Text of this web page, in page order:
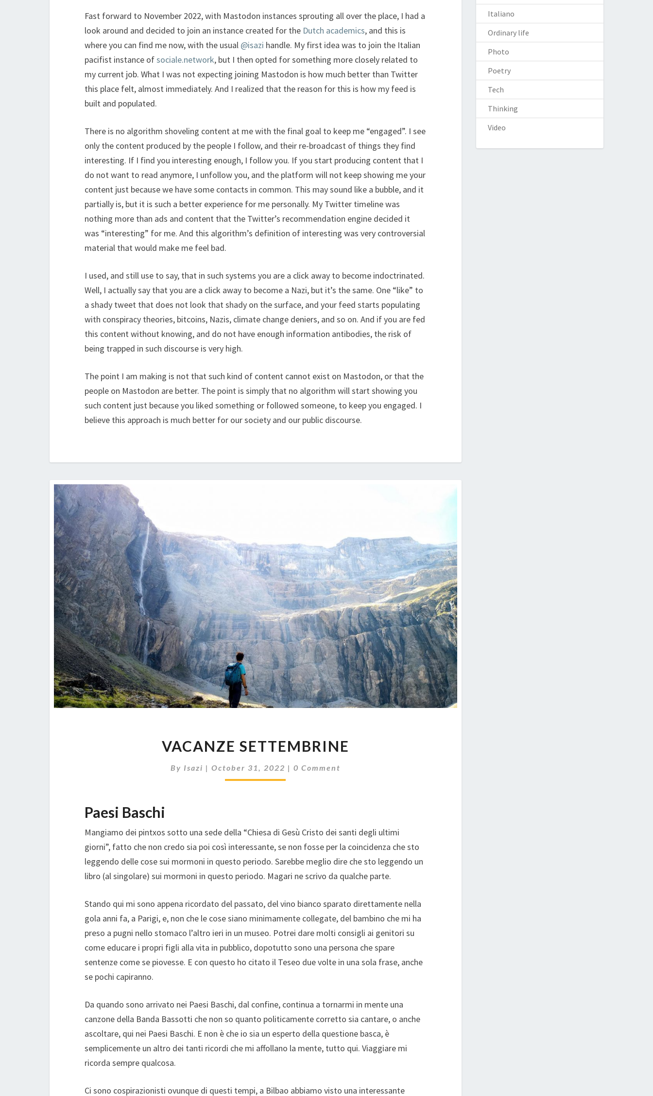
Fast forward to November 2022, with Mastodon instances sprouting all over the place, I had a
look around and decided to join an instance created for the Dutch academics, and this is
where you can find me now, with the usual @isazi handle. My first idea was to join the Italian
pacifist instance ofsociale.network, but I then opted for something more closely related to
my current job. What I was not expecting joining Mastodon is how much better than Twitter
this place felt, almost immediately. And I realized that the reason for this is how my feed is
built and populated.
There is no algorithm shoveling content at me with the final goal to keep me “engaged”. I see
only the content produced by the people I follow, and their re-broadcast of things they find
interesting. If I find you interesting enough, I follow you. If you start producing content that I
do not want to read anymore, I unfollow you, and the platform will not keep showing me your
content just because we have some contacts in common. This may sound like a bubble, and it
partially is, but it is such a better experience for me personally. My Twitter timeline was
nothing more than ads and content that the Twitter’s recommendation engine decided it
was “interesting” for me. And this algorithm’s definition of interesting was very controversial
material that would make me feel bad.
I used, and still use to say, that in such systems you are a click away to become indoctrinated.
Well, I actually say that you are a click away to become a Nazi, but it’s the same. One “like” to
a shady tweet that does not look that shady on the surface, and your feed starts populating
with conspiracy theories, bitcoins, Nazis, climate change deniers, and so on. And if you are fed
this content without knowing, and do not have enough information antibodies, the risk of
being trapped in such discourse is very high.
The point I am making is not that such kind of content cannot exist on Mastodon, or that the
people on Mastodon are better. The point is simply that no algorithm will start showing you
such content just because you liked something or followed someone, to keep you engaged. I
believe this approach is much better for our society and our public discourse.
SETTEMBRINE
VACANZE SETTEMBRINE
By Isazi | October 31, 2022 | Comments
0 Comment
Paesi Baschi
Mangiamo dei pintxos sotto una sede della “Chiesa di Gesù Cristo dei santi degli ultimi
giorni”, fatto che non credo sia poi così interessante, se non fosse per la coincidenza che sto
leggendo delle cose sui mormoni in questo periodo. Sarebbe meglio dire che sto leggendo un
libro (al singolare) sui mormoni in questo periodo. Magari ne scrivo da qualche parte.
Stando qui mi sono appena ricordato del passato, del vino bianco sparato direttamente nella
gola anni fa, a Parigi, e, non che le cose siano minimamente collegate, del bambino che mi ha
preso a pugni nello stomaco l’altro ieri in un museo. Potrei dare molti consigli ai genitori su
come educare i propri figli alla vita in pubblico, dopotutto sono una persona che spare
sentenze come se piovesse. E con questo ho citato il Teseo due volte in una sola frase, anche
se pochi capiranno.
Da quando sono arrivato nei Paesi Baschi, dal confine, continua a tornarmi in mente una
canzone della Banda Bassotti che non so quanto politicamente corretto sia cantare, o anche
ascoltare, qui nei Paesi Baschi. E non è che io sia un esperto della questione basca, è
semplicemente un altro dei tanti ricordi che mi affollano la mente, tutto qui. Viaggiare mi
ricorda sempre qualcosa.
Ci sono cospirazionisti ovunque di questi tempi, a Bilbao abbiamo visto una interessante
Italiano
Ordinary life
Photo
Poetry
Tech
Thinking
Video